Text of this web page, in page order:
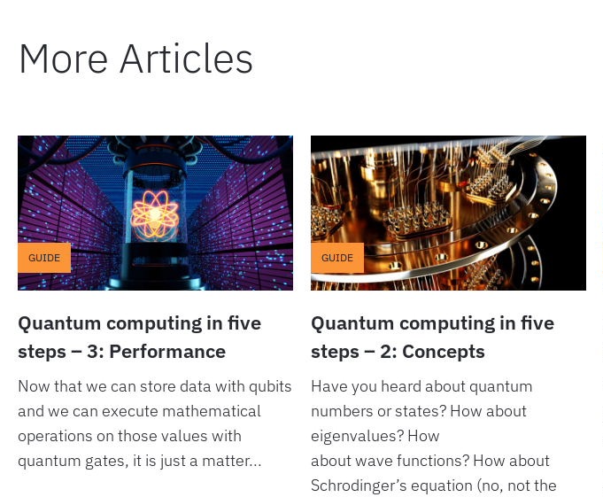
More Articles
GUIDE
Quantum computing in five
steps – 3: Performance
Now that we can store data with qubits
and we can execute mathematical
operations on those values with
quantum gates, it is just a matter...
GUIDE
Quantum computing in five
steps – 2: Concepts
Have you heard about quantum
numbers or states? How about
eigenvalues? How
about wave functions? How about
Schrodinger’s equation (no, not the